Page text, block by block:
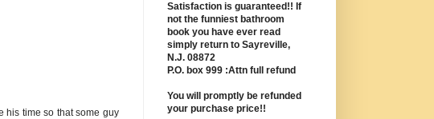
his time so that some guy
Satisfaction is guaranteed!! If
not the funniest bathroom
book you have ever read
simply return to Sayreville,
N.J. 08872
P.O. box 999 :Attn full refund
You will promptly be refunded
your purchase price!!